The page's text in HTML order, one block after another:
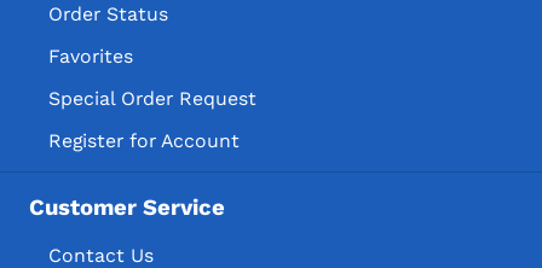
Order Status
Favorites
Special Order Request
Register for Account
Customer Service
Contact Us